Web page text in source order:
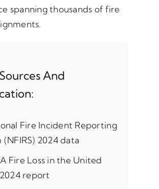
spanning thousands of fire
And
Fire Incident Reporting
(NFIRS) 2024 data
Fire Loss in the United
report